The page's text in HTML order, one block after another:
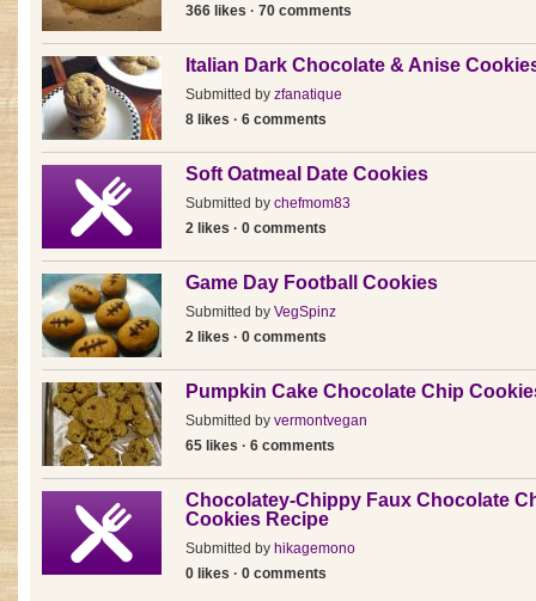
366 likes · 70 comments
Italian Dark Chocolate & Anise
Submitted by zfanatique
8 likes · 6 comments
Soft Oatmeal Date Cookies
Submitted by chefmom83
2 likes · 0 comments
Game Day Football Cookies
Submitted by VegSpinz
2 likes · 0 comments
Pumpkin Cake Chocolate Chip
Submitted by vermontvegan
65 likes · 6 comments
Chocolatey-Chippy Faux Chocolate
Cookies Recipe
Submitted by hikagemono
0 likes · 0 comments